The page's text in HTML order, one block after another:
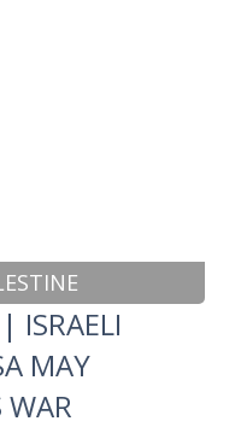
ISRAELI
MAY
WAR